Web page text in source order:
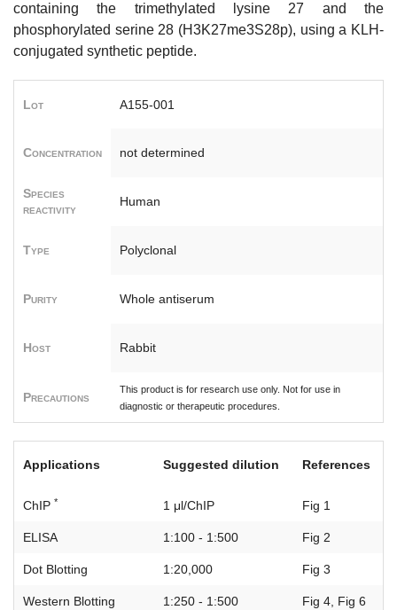
containing the trimethylated lysine 27 and the
phosphorylated serine 28 (H3K27me3S28p), using a KLH-
conjugated synthetic peptide.
Lot A155-001
Concentration not determined
Species
reactivity
Human
Type Polyclonal
Purity Whole antiserum
Host Rabbit
Precautions
This product is for research use only. Not for use in
diagnostic or therapeutic procedures.
Applications Suggested dilution References
ChIP * 1 μl/ChIP Fig 1
ELISA 1:100 - 1:500 Fig 2
Dot Blotting 1:20,000 Fig 3
Western Blotting 1:250 - 1:500 Fig 4, Fig 6